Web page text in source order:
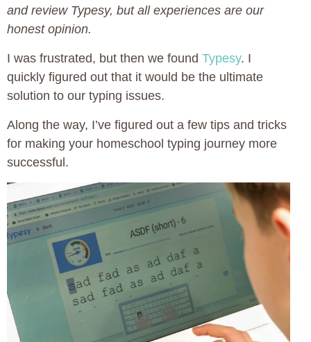
and review Typesy, but all experiences are our
honest opinion.
I was frustrated, but then we found Typesy. I
quickly figured out that it would be the ultimate
solution to our typing issues.
Along the way, I’ve figured out a few tips and tricks
for making your homeschool typing journey more
successful.